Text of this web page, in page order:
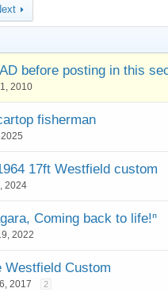
before posting in this
2010
fisherman
17ft Westfield custom
2024
Coming back to life!ⁿ
2022
Westfield Custom
2017 2